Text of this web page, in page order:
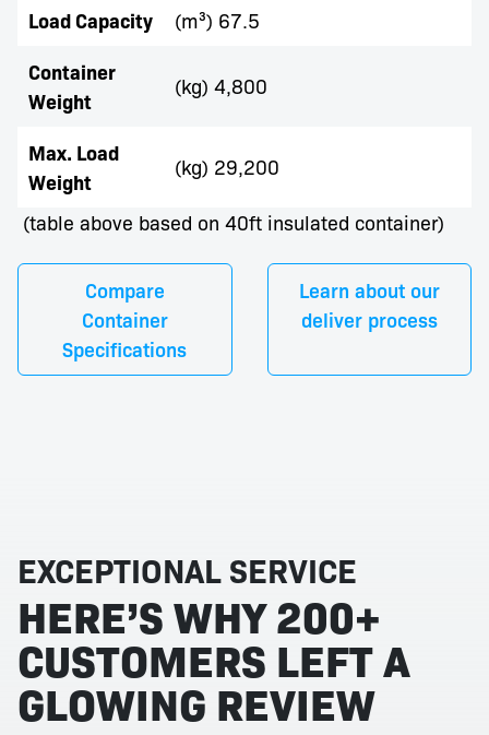
Load Capacity (m³) 67.5
Container
Weight
(kg) 4,800
Max. Load
Weight
(kg) 29,200
(table above based on 40ft insulated container)
Compare
Container
Specifications
Learn about our
deliver process
EXCEPTIONAL SERVICE
HERE’S WHY 200+
CUSTOMERS LEFT A
GLOWING REVIEW